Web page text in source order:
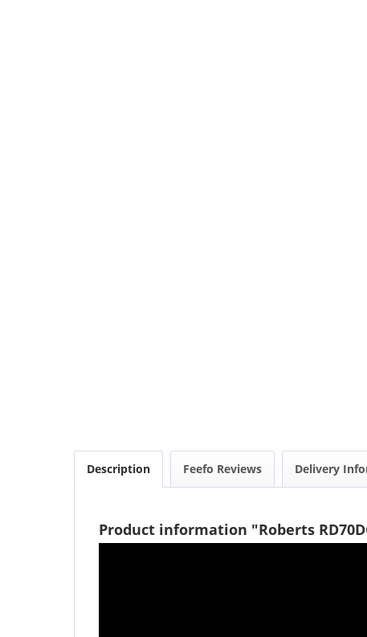
Description Feefo Reviews Delivery
Product information "Roberts